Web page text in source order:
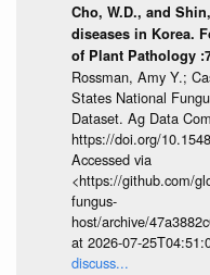
Cho, W.D., and
diseases in Korea.
of Plant Pathology
Rossman, Amy Y.;
States National
Dataset. Ag Data
https://doi.org/
Accessed via
<https://github.com/
fungus-
host/archive/
at 2026-07-
discuss...